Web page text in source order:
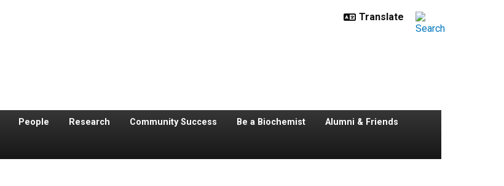
People Research Community Success Be a Biochemist Alumni & Friends